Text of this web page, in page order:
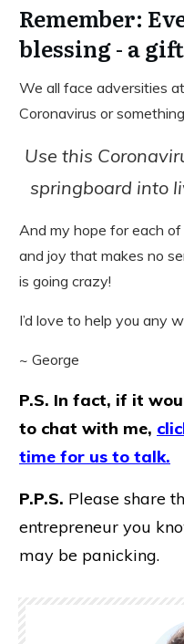
Remember:
blessing - a
We all face adversities
Coronavirus or something
Use this
springboard into
And my hope for each
and joy that makes no
is going crazy!
I’d love to help you any
~ George
P.S. In fact, if it
to chat with me,
time for us to talk.
P.P.S. Please share
entrepreneur you
may be panicking.